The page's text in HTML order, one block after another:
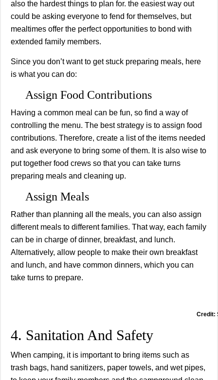
also the hardest things to plan for. the easiest way out
could be asking everyone to fend for themselves, but
mealtimes offer the perfect opportunities to bond with
extended family members.
Since you don’t want to get stuck preparing meals, here
is what you can do:
Assign Food Contributions
Having a common meal can be fun, so find a way of
controlling the menu. The best strategy is to assign food
contributions. Therefore, create a list of the items needed
and ask everyone to bring some of them. It is also wise to
put together food crews so that you can take turns
preparing meals and cleaning up.
Assign Meals
Rather than planning all the meals, you can also assign
different meals to different families. That way, each family
can be in charge of dinner, breakfast, and lunch.
Alternatively, allow people to make their own breakfast
and lunch, and have common dinners, which you can
take turns to prepare.
Credit:
4. Sanitation And Safety
When camping, it is important to bring items such as
trash bags, hand sanitizers, paper towels, and wet pipes,